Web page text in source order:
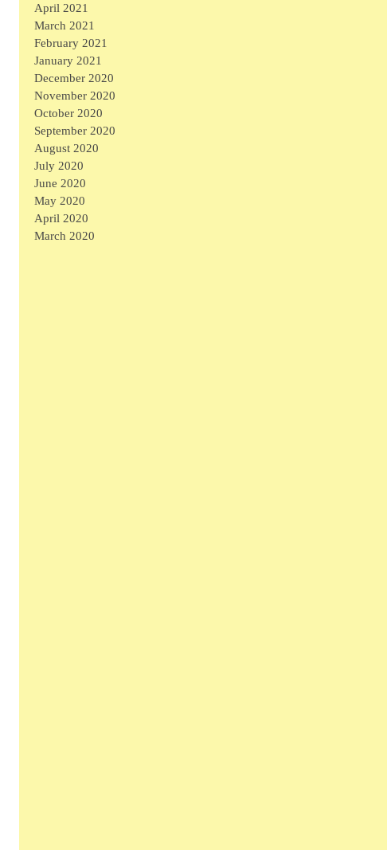
April 2021
March 2021
February 2021
January 2021
December 2020
November 2020
October 2020
September 2020
August 2020
July 2020
June 2020
May 2020
April 2020
March 2020